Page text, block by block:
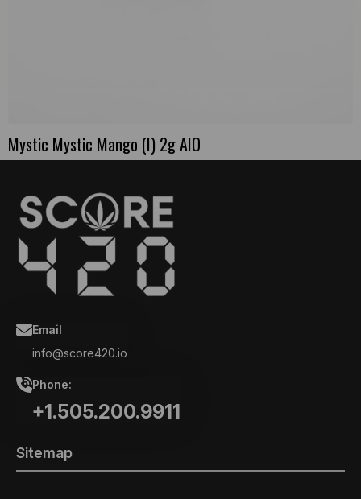
Mystic Mystic Mango (I) 2g AIO
Email
info@score420.io
Phone:
+1.505.200.9911
Sitemap